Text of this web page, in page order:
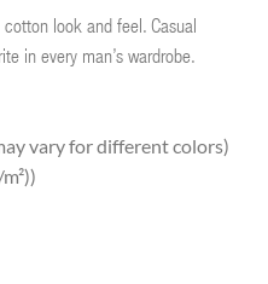
look and feel. Casual
in every man’s wardrobe.
vary for different colors)